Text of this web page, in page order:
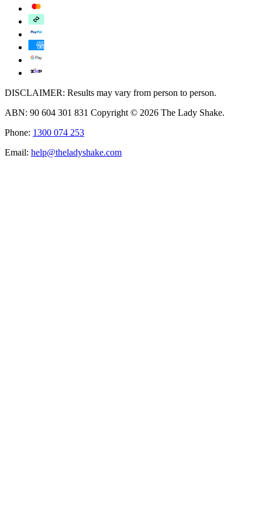
DISCLAIMER: Results may vary from person to person.
ABN: 90 604 301 831 Copyright © 2026 The Lady Shake.
Phone: 1300 074 253
Email: help@theladyshake.com